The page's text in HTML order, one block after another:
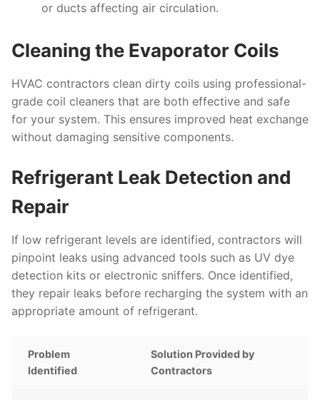
or ducts affecting air circulation.
Cleaning the Evaporator Coils
HVAC contractors clean dirty coils using professional-
grade coil cleaners that are both effective and safe
for your system. This ensures improved heat exchange
without damaging sensitive components.
Refrigerant Leak Detection and
Repair
If low refrigerant levels are identified, contractors will
pinpoint leaks using advanced tools such as UV dye
detection kits or electronic sniffers. Once identified,
they repair leaks before recharging the system with an
appropriate amount of refrigerant.
Problem
Identified
Solution Provided by
Contractors